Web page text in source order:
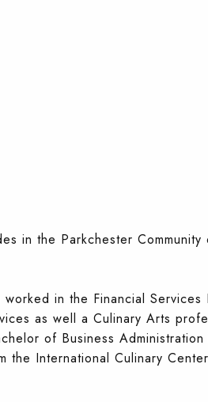
in the Parkchester
in the Financial Services
as well a Culinary Arts
of Business Administration
International Culinary